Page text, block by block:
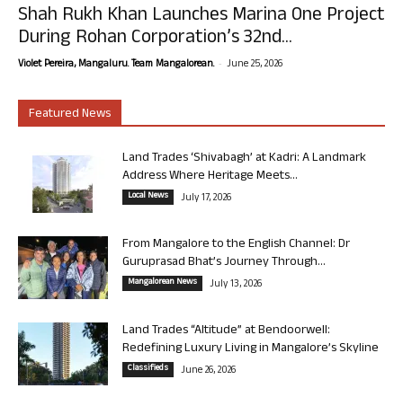
Shah Rukh Khan Launches Marina One Project
During Rohan Corporation’s 32nd...
Violet Pereira, Mangaluru. Team Mangalorean. - June 25, 2026
Featured News
Land Trades ‘Shivabagh’ at Kadri: A Landmark
Address Where Heritage Meets...
Local News July 17, 2026
From Mangalore to the English Channel: Dr
Guruprasad Bhat’s Journey Through...
Mangalorean News July 13, 2026
Land Trades “Altitude” at Bendoorwell:
Redefining Luxury Living in Mangalore’s Skyline
Classifieds June 26, 2026